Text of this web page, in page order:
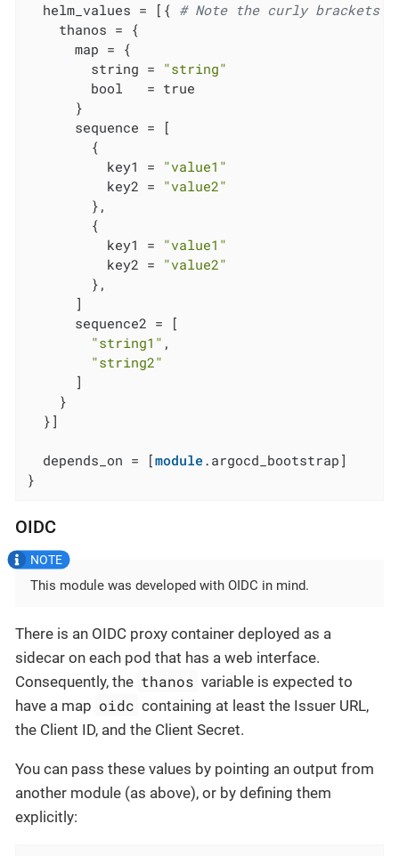
  helm_values = [{
# Note the curly brackets
    thanos = {
      map = {
        string =
"string"
        bool   = true
      }
      sequence = [
        {
          key1 =
"value1"
          key2 =
"value2"
        },
        {
          key1 =
"value1"
          key2 =
"value2"
        },
      ]
      sequence2 = [
"string1" ,
"string2"
      ]
    }
  }]
  depends_on = [
module.argocd_bootstrap]
}
OIDC
This module was developed with OIDC in mind.
There is an OIDC proxy container deployed as a
sidecar on each pod that has a web interface.
Consequently, the thanos variable is expected to
have a map oidc containing at least the Issuer URL,
the Client ID, and the Client Secret.
You can pass these values by pointing an output from
another module (as above), or by defining them
explicitly: